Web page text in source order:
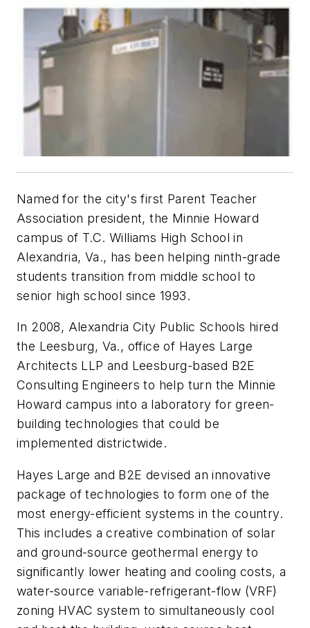
Named for the city's first Parent Teacher
Association president, the Minnie Howard
campus of T.C. Williams High School in
Alexandria, Va., has been helping ninth-grade
students transition from middle school to
senior high school since 1993.
In 2008, Alexandria City Public Schools hired
the Leesburg, Va., office of Hayes Large
Architects LLP and Leesburg-based B2E
Consulting Engineers to help turn the Minnie
Howard campus into a laboratory for green-
building technologies that could be
implemented districtwide.
Hayes Large and B2E devised an innovative
package of technologies to form one of the
most energy-efficient systems in the country.
This includes a creative combination of solar
and ground-source geothermal energy to
significantly lower heating and cooling costs, a
water-source variable-refrigerant-flow (VRF)
zoning HVAC system to simultaneously cool